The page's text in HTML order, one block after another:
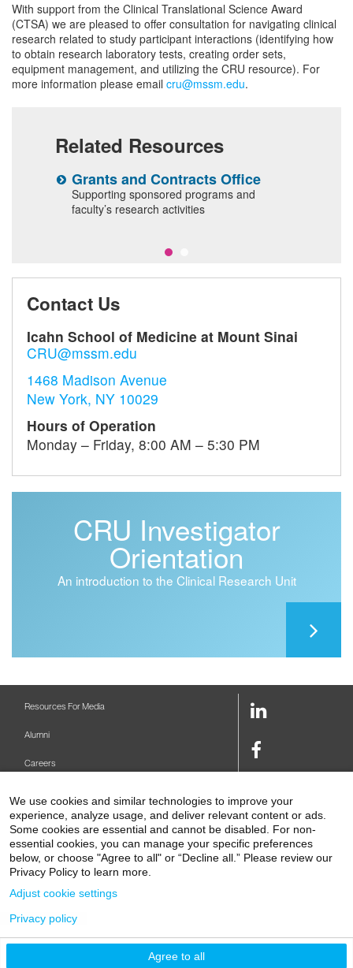
With support from the Clinical Translational Science Award
(CTSA) we are pleased to offer consultation for navigating clinical
research related to study participant interactions (identifying how
to obtain research laboratory tests, creating order sets,
equipment management, and utilizing the CRU resource). For
more information please email cru@mssm.edu.
Related Resources
Grants and Contracts Office
Supporting sponsored programs and
faculty’s research activities
Contact Us
Icahn School of Medicine at Mount Sinai
CRU@mssm.edu
1468 Madison Avenue
New York, NY 10029
Hours of Operation
Monday – Friday, 8:00 AM – 5:30 PM
CRU Investigator
Orientation
An introduction to the Clinical Research Unit
Contact Us
1 Gustave L. Levy Place
Resources For Media
Alumni
Careers
Make A Gift
Levy Library
Podcasts
LinkedIn
Facebook
Link
Link
Youtube
Link
We use cookies and similar technologies to improve your
experience, analyze usage, and deliver relevant content or ads.
Some cookies are essential and cannot be disabled. For non-
essential cookies, you can manage your specific preferences
below, or choose "Agree to all" or “Decline all.” Please review our
Privacy Policy to learn more.
Agree to all
Adjust cookie settings
Privacy policy